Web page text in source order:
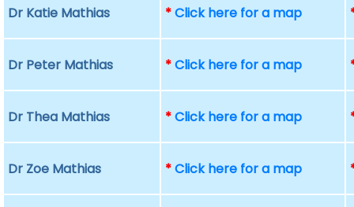
Dr Katie Mathias *Click here for a map
Dr Peter Mathias *Click here for a map
Dr Thea Mathias *Click here for a map
Dr Zoe Mathias *Click here for a map